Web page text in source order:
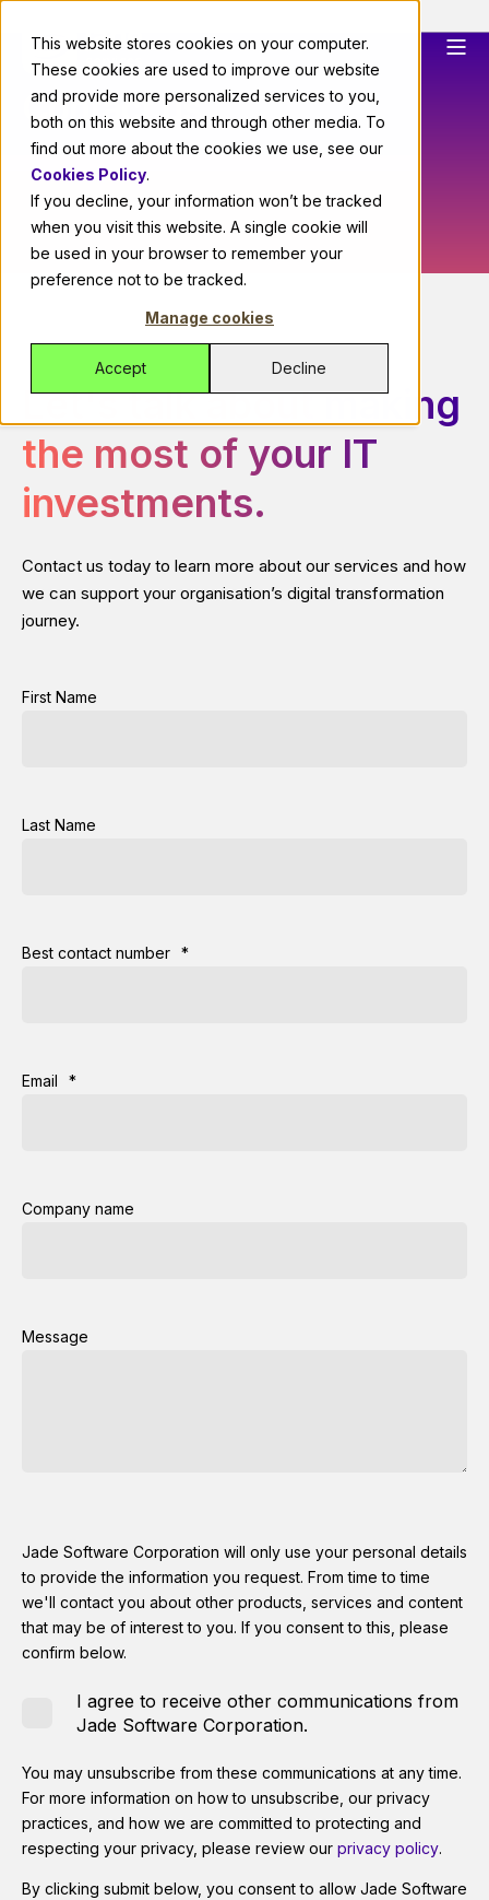
This website stores cookies on your computer.
These cookies are used to improve our website
and provide more personalized services to you,
both on this website and through other media. To
find out more about the cookies we use, see our
Cookies Policy.
If you decline, your information won’t be tracked
when you visit this website. A single cookie will
be used in your browser to remember your
preference not to be tracked.
Manage cookies
Accept Decline
Contact us
Let's talk about making
the most of your IT
investments.
Contact us today to learn more about our services and how
we can support your organisation’s digital transformation
journey.
First Name
Last Name
Best contact number *
Email *
Company name
Message
Jade Software Corporation will only use your personal details
to provide the information you request. From time to time
we'll contact you about other products, services and content
that may be of interest to you. If you consent to this, please
confirm below.
I agree to receive other communications from
Jade Software Corporation.
You may unsubscribe from these communications at any time.
For more information on how to unsubscribe, our privacy
practices, and how we are committed to protecting and
respecting your privacy, please review our privacy policy.
By clicking submit below, you consent to allow Jade Software